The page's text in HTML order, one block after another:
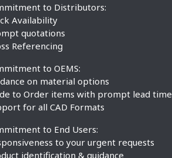
to Distributors:
Availability
quotations
Referencing
to OEMS:
on material options
to Order items with prompt lead time
for all CAD Formats
to End Users:
to your urgent requests
identification & guidance